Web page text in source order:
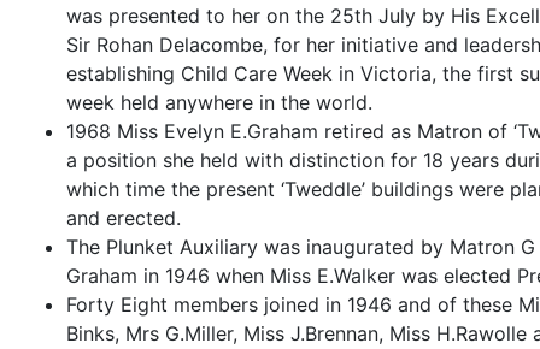
was presented to her on the 25th July by His
Sir Rohan Delacombe, for her initiative and
establishing Child Care Week in Victoria, the first
week held anywhere in the world.
1968 Miss Evelyn E.Graham retired as Matron of
a position she held with distinction for 18 years
which time the present ‘Tweddle’ buildings were
and erected.
The Plunket Auxiliary was inaugurated by Matron G
Graham in 1946 when Miss E.Walker was elected
Forty Eight members joined in 1946 and of these
Binks, Mrs G.Miller, Miss J.Brennan, Miss H.Rawolle